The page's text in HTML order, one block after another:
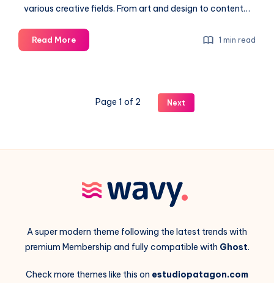
various creative fields. From art and design to content…
Read MoreArtificial
Intelligence
1 min read
Page 1 of 2 Next
A super modern theme following the latest trends with
premium Membership and fully compatible with Ghost.
Check more themes like this on estudiopatagon.com